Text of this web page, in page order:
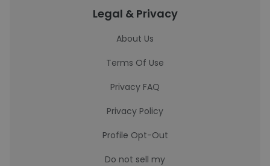
Legal & Privacy
About Us
Terms Of Use
Privacy FAQ
Privacy Policy
Profile Opt-Out
Do not sell my